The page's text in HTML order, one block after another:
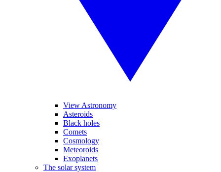
View Astronomy
Asteroids
Black holes
Comets
Cosmology
Meteoroids
Exoplanets
The solar system